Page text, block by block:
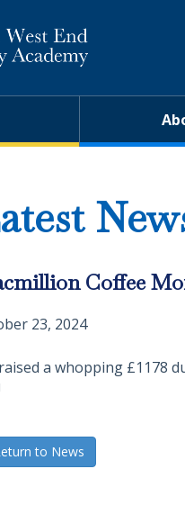
Coffee
23, 2024
a whopping £1178
to News